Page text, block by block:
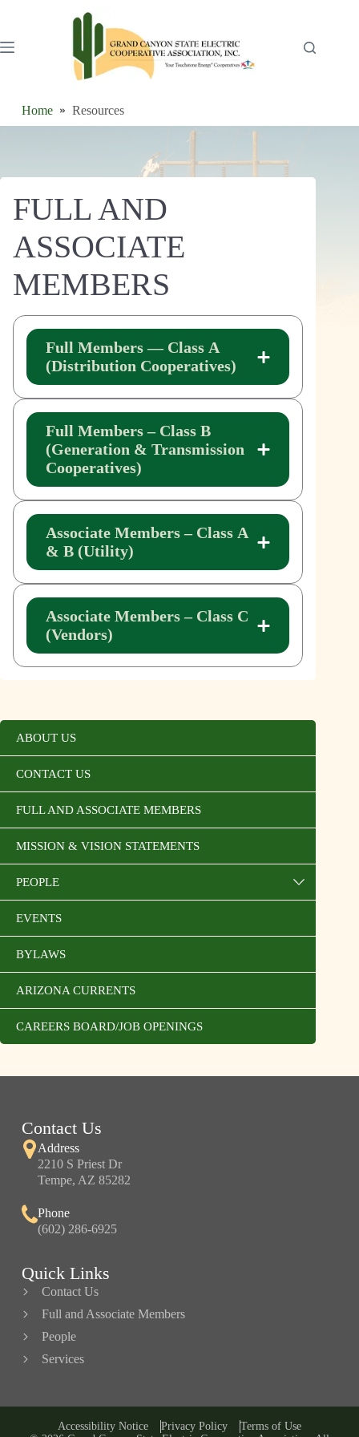
Home Resources
FULL AND
ASSOCIATE
MEMBERS
Full Members — Class A
(Distribution Cooperatives)
Full Members – Class B
(Generation & Transmission
Cooperatives)
Associate Members – Class A
& B (Utility)
Associate Members – Class C
(Vendors)
ABOUT US
CONTACT US
FULL AND ASSOCIATE MEMBERS
MISSION & VISION STATEMENTS
PEOPLE
EVENTS
BYLAWS
ARIZONA CURRENTS
CAREERS BOARD/JOB OPENINGS
Contact Us
Address
2210 S Priest Dr
Tempe, AZ 85282
Phone
(602) 286-6925
Quick Links
Contact Us
Full and Associate Members
People
Services
Accessibility Notice Privacy Policy
Terms of Use